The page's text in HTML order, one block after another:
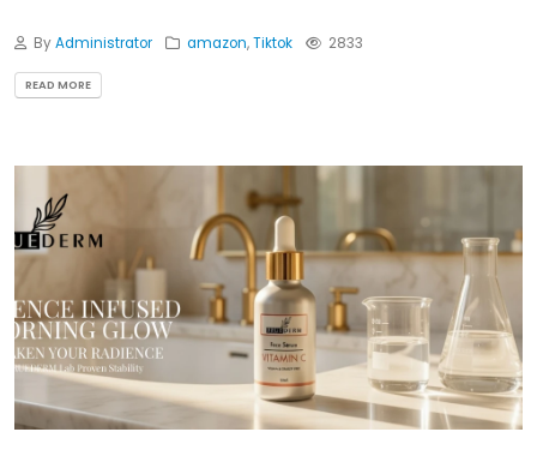
ByAdministrator amazon,Tiktok 2833
READ MORE